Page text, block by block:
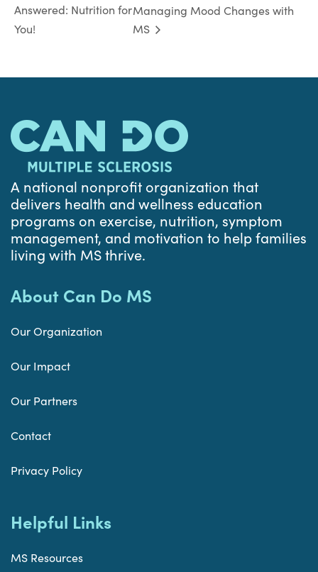
Answered: Nutrition for
You!
Managing Mood Changes with
MS
A national nonprofit organization that
delivers health and wellness education
programs on exercise, nutrition, symptom
management, and motivation to help families
living with MS thrive.
About Can Do MS
Our Organization
Our Impact
Our Partners
Contact
Privacy Policy
Helpful Links
MS Resources